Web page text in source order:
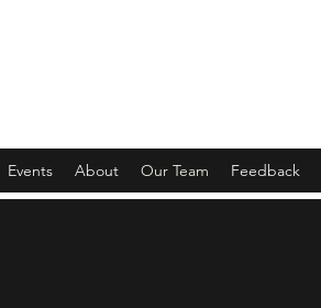
Events About Our Team Feedback